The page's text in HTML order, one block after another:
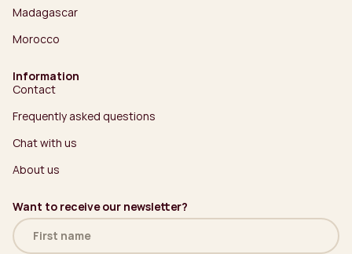
Madagascar
Morocco
Information
Contact
Frequently asked questions
Chat with us
About us
Want to receive our newsletter?
Name
(Required)